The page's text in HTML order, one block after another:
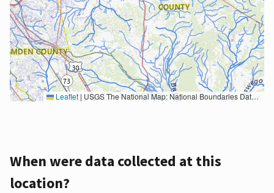
Leaflet | USGS The National Map: National Boundaries Dataset, 3DEP Elevation Program, Geographic Names Information System, National Hydrography Dataset, National Land Cover Database, National Structures Dataset, and National Transportation Dataset; USGS Global Ecosystems; U.S. Census Bureau TIGER/Line data; USFS Road data; Natural Earth Data; U.S. Department of State HIU; NOAA National Centers for Environmental Information. Data refreshed October 27, 2025-v2.1
When were data collected at this
location?